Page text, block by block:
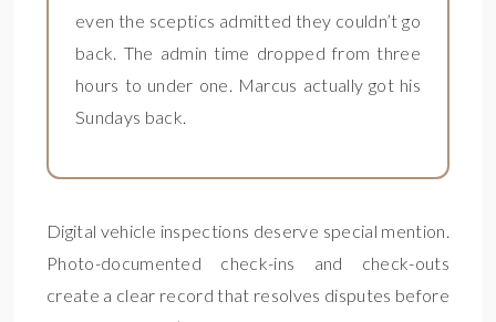
even the sceptics admitted they couldn’t go
back. The admin time dropped from three
hours to under one. Marcus actually got his
Sundays back.
Digital vehicle inspections deserve special mention.
Photo-documented check-ins and check-outs
create a clear record that resolves disputes before